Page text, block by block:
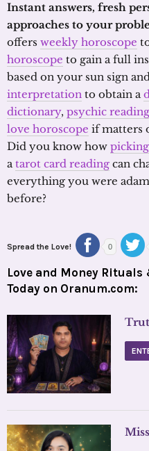
Instant answers, fresh
approaches to your
offers weekly horoscope
horoscope to gain a full
based on your sun sign
interpretation to obtain a
dictionary, psychic reading
love horoscope if matters
Did you know how
atarot card reading can
everything you were
before?
Spread the Love! 0
Love and Money
Today on Oranum.com: